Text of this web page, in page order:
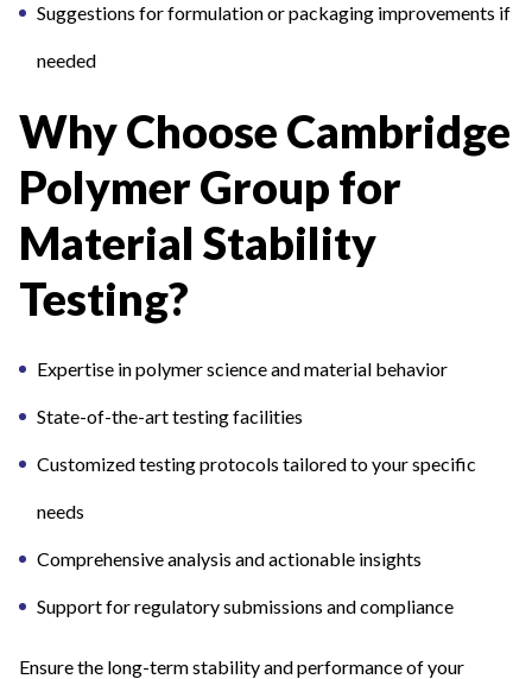
Suggestions for formulation or packaging improvements if
needed
Why Choose Cambridge
Polymer Group for
Material Stability
Testing?
Expertise in polymer science and material behavior
State-of-the-art testing facilities
Customized testing protocols tailored to your specific
needs
Comprehensive analysis and actionable insights
Support for regulatory submissions and compliance
Ensure the long-term stability and performance of your